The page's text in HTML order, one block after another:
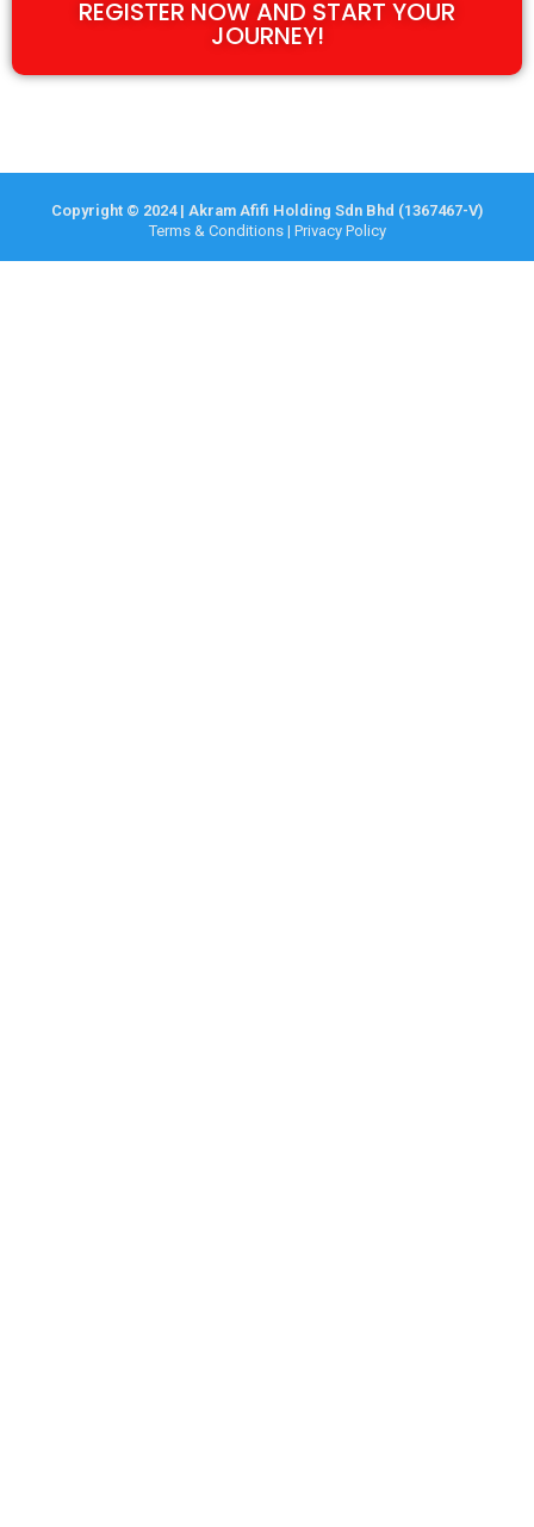
REGISTER NOW AND START YOUR
JOURNEY!
Copyright © 2024 | Akram Afifi Holding Sdn Bhd (1367467-V)
Terms & Conditions| Privacy Policy